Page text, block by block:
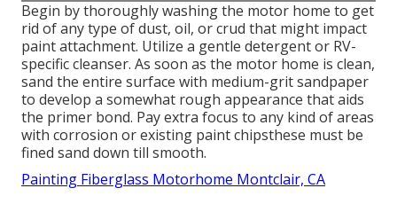
Begin by thoroughly washing the motor home to get
rid of any type of dust, oil, or crud that might impact
paint attachment. Utilize a gentle detergent or RV-
specific cleanser. As soon as the motor home is clean,
sand the entire surface with medium-grit sandpaper
to develop a somewhat rough appearance that aids
the primer bond. Pay extra focus to any kind of areas
with corrosion or existing paint chipsthese must be
fined sand down till smooth.
Painting Fiberglass Motorhome Montclair, CA